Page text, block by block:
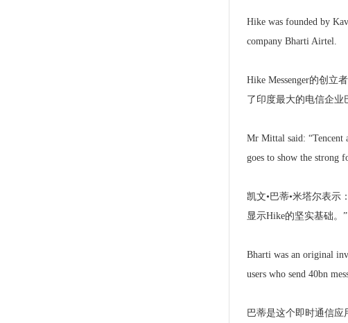
Hike was founded by
company Bharti Airtel.
Hike Messenger的创
了印度最大的电信企业
Mr Mittal said: “Tencent
goes to show the strong
凯文•巴蒂•米塔尔表
显示Hike的坚实基础。”
Bharti was an original
users who send 40bn
巴蒂是这个即时通信应